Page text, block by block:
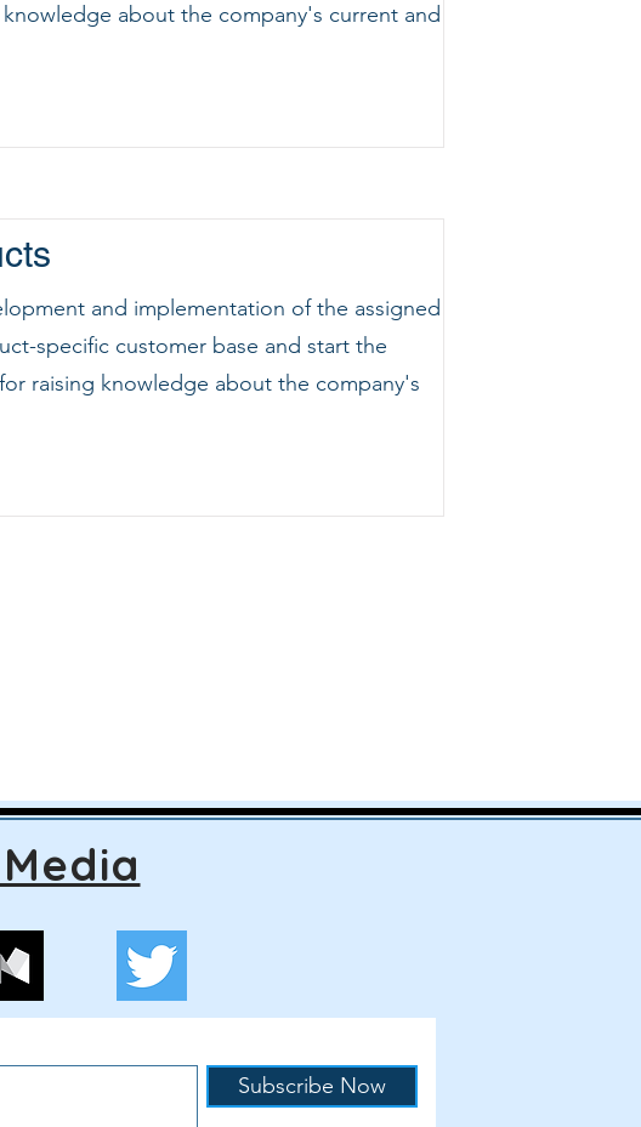
about the company's current and
and implementation of the assigned
specific customer base and start the
raising knowledge about the company's
Subscribe Now